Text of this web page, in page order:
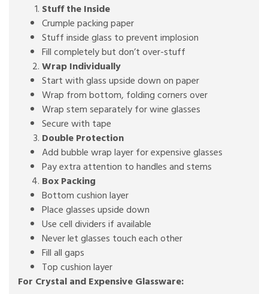
Stuff the Inside
Crumple packing paper
Stuff inside glass to prevent implosion
Fill completely but don’t over-stuff
Wrap Individually
Start with glass upside down on paper
Wrap from bottom, folding corners over
Wrap stem separately for wine glasses
Secure with tape
Double Protection
Add bubble wrap layer for expensive glasses
Pay extra attention to handles and stems
Box Packing
Bottom cushion layer
Place glasses upside down
Use cell dividers if available
Never let glasses touch each other
Fill all gaps
Top cushion layer
For Crystal and Expensive Glassware: